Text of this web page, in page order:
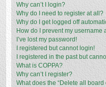
Why can’t I login?
Why do I need to register at all?
Why do I get logged off
How do I prevent my
I’ve lost my password!
I registered but cannot login!
I registered in the past but
What is COPPA?
Why can’t I register?
What does the “Delete all board